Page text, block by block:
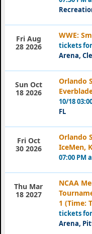
WWE:
tickets for
Arena,
Fri Aug
28 2026
Orlando
10/18
FL
Sun Oct
18 2026
Orlando
IceMen,
07:00 PM
Fri Oct
30 2026
NCAA
1 (Time:
tickets for
Arena,
Thu Mar
18 2027